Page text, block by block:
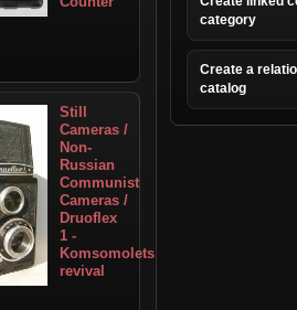
Still
Cameras /
Non-
Russian
Communist
Cameras /
Druoflex
1 -
Komsomolets
revival
category
Create a
catalog